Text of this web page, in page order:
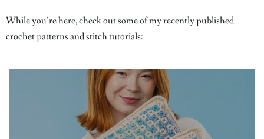
While you’re here, check out some of my recently published
crochet patterns and stitch tutorials: